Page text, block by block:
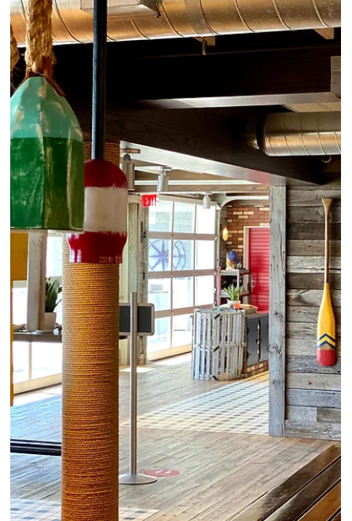
4 min read
Luxury Hotels: Pristine Beach & Old
World Charm on this French Island
For a few nights recently, we revisited La Samanna, a Belmond
Hotel and rekindled our head over heels excitement for this
resort....